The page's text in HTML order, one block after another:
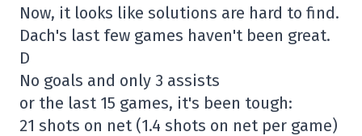
Now, it looks like solutions are hard to find.
Dach's last few games haven't been great.
D
No goals and only 3 assists
or the last 15 games, it's been tough:
21 shots on net (1.4 shots on net per game)